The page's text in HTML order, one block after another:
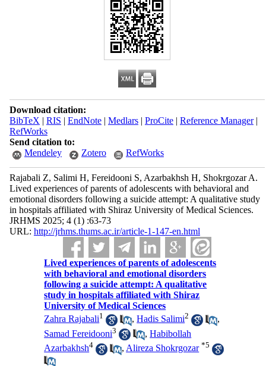
Download citation:
BibTeX | RIS | EndNote| Medlars| ProCite| Reference Manager|
RefWorks
Send citation to:
Mendeley
Zotero RefWorks
Rajabali Z, Salimi H, Fereidooni S, Azarbakhsh H, Shokrgozar A.
Lived experiences of parents of adolescents with behavioral and
emotional disorders following a suicide attempt: A qualitative study
in hospitals affiliated with Shiraz University of Medical Sciences.
JRHMS 2025; 4 (1) :63-73
URL: http://jrhms.thums.ac.ir/article-1-147-en.html
Lived experiences of parents of adolescents
with behavioral and emotional disorders
following a suicide attempt: A qualitative
study in hospitals affiliated with Shiraz
University of Medical Sciences
Zahra Rajabali1 ,Hadis Salimi2
,
Samad Fereidooni3 ,Habibollah
Azarbakhsh4 ,Alireza Shokrgozar *5